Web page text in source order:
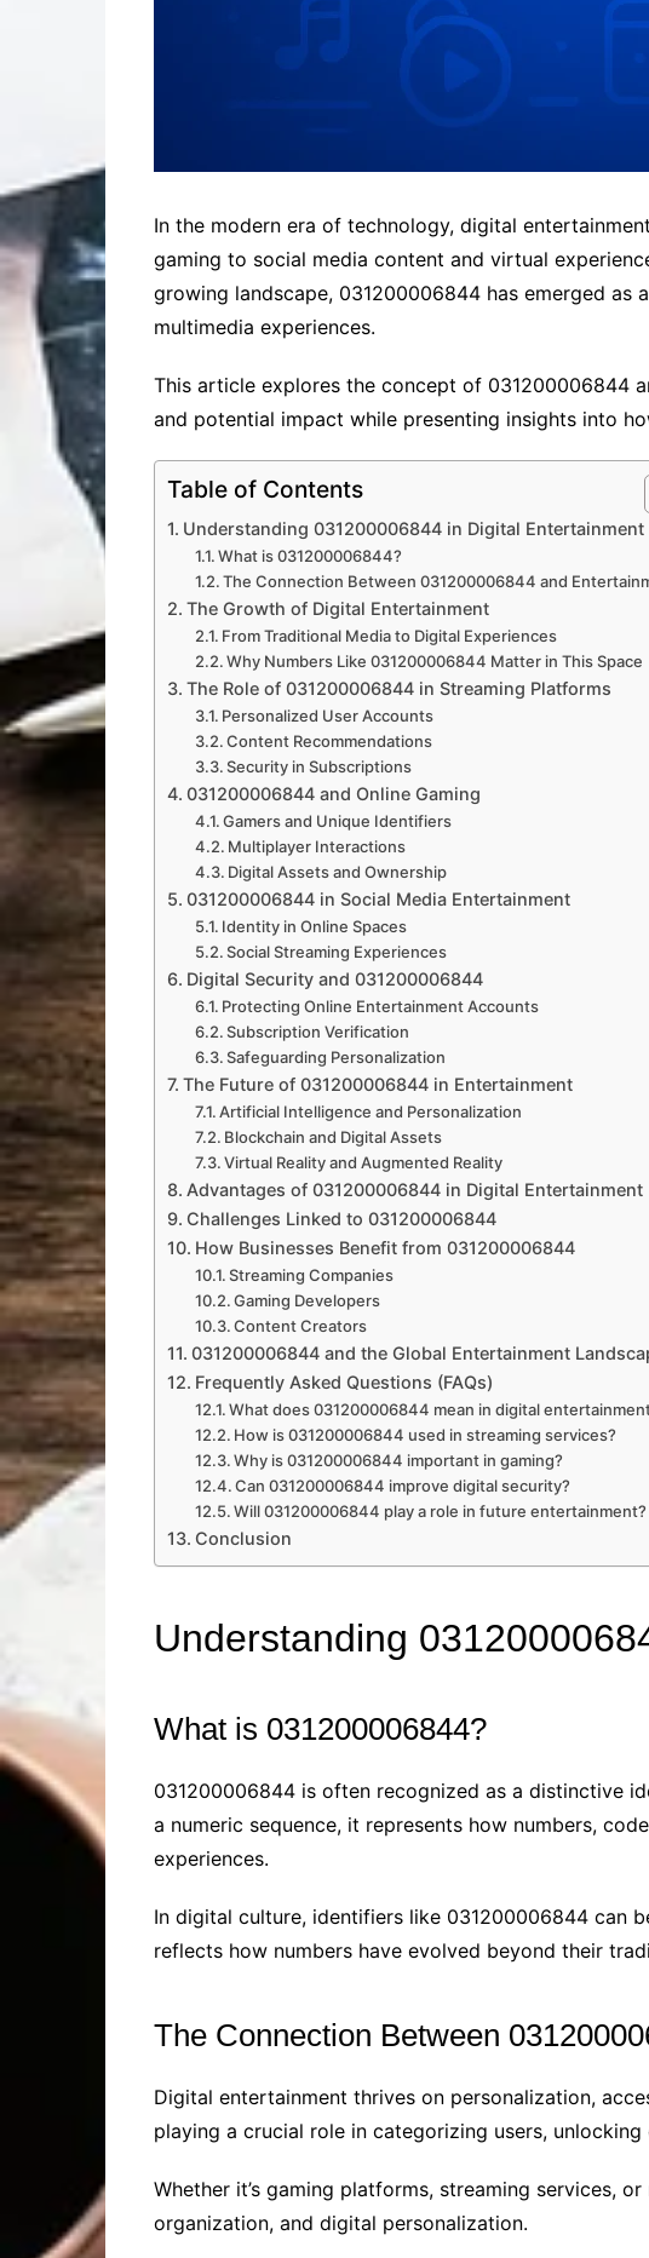
In the modern era of technology, digital
gaming to social media content and virtual
growing landscape, 031200006844 has emerged
multimedia experiences.
This article explores the concept of 031200006844
and potential impact while presenting insights into
Table of Contents
Understanding 031200006844 in Digital Entertainment
What is 031200006844?
The Connection Between 031200006844 and
The Growth of Digital Entertainment
From Traditional Media to Digital Experiences
Why Numbers Like 031200006844 Matter in This Space
The Role of 031200006844 in Streaming Platforms
Personalized User Accounts
Content Recommendations
Security in Subscriptions
031200006844 and Online Gaming
Gamers and Unique Identifiers
Multiplayer Interactions
Digital Assets and Ownership
031200006844 in Social Media Entertainment
Identity in Online Spaces
Social Streaming Experiences
Digital Security and 031200006844
Protecting Online Entertainment Accounts
Subscription Verification
Safeguarding Personalization
The Future of 031200006844 in Entertainment
Artificial Intelligence and Personalization
Blockchain and Digital Assets
Virtual Reality and Augmented Reality
Advantages of 031200006844 in Digital Entertainment
Challenges Linked to 031200006844
How Businesses Benefit from 031200006844
Streaming Companies
Gaming Developers
Content Creators
031200006844 and the Global Entertainment
Frequently Asked Questions (FAQs)
What does 031200006844 mean in digital
How is 031200006844 used in streaming services?
Why is 031200006844 important in gaming?
Can 031200006844 improve digital security?
Will 031200006844 play a role in future entertainment?
Conclusion
Understanding
What is 031200006844?
031200006844 is often recognized as a distinctive
a numeric sequence, it represents how numbers,
experiences.
In digital culture, identifiers like 031200006844 can
reflects how numbers have evolved beyond their
The Connection Between
Digital entertainment thrives on personalization,
playing a crucial role in categorizing users,
Whether it’s gaming platforms, streaming services,
organization, and digital personalization.